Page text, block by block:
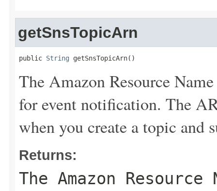
getSnsTopicArn
public String getSnsTopicArn()
The Amazon Resource
for event notification. The
when you create a topic and
Returns:
The Amazon